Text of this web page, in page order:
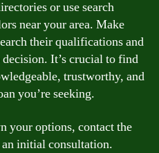
or use search
near your area. Make
their qualifications and
It’s crucial to find
trustworthy, and
you’re seeking.
your options, contact the
initial consultation.